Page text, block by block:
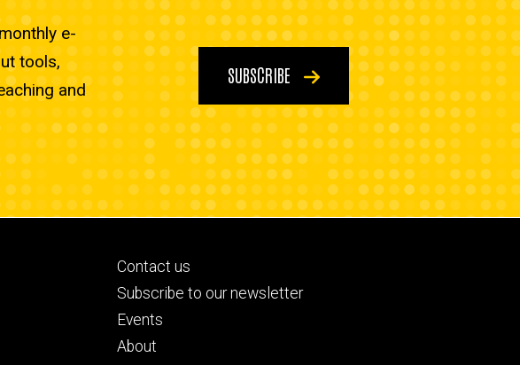
e-
tools,
and
SUBSCRIBE
Footer
primary
Contact us
Subscribe to our newsletter
Events
About